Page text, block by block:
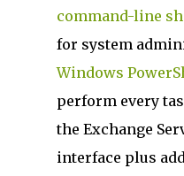
command-line
for system
Windows
perform every
the Exchange
interface plus